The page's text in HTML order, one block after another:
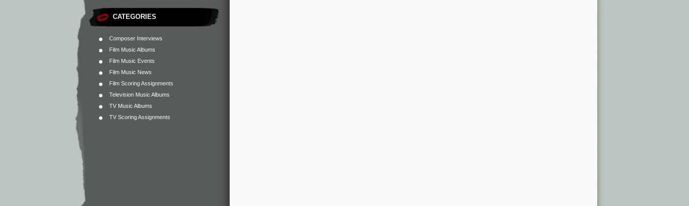
CATEGORIES
Composer Interviews
Film Music Albums
Film Music Events
Film Music News
Film Scoring Assignments
Television Music Albums
TV Music Albums
TV Scoring Assignments